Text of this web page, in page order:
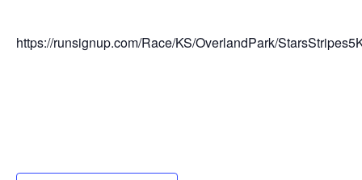
https://runsignup.com/Race/KS/OverlandPark/